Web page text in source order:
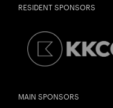
RESIDENT SPONSORS
MAIN SPONSORS